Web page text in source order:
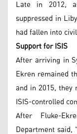
Late in 2012,
suppressed in
had fallen into
Support for ISIS
After arriving in
Ekren remained
and in 2015,
ISIS-controlled
After Fluke-
Department said,